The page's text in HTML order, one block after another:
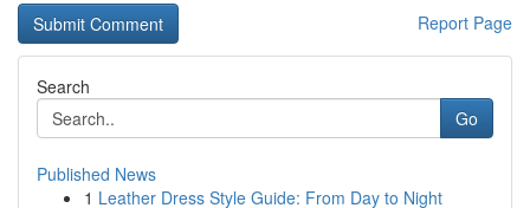
Report Page
Search
Go
Published News
1 Leather Dress Style Guide: From Day to Night